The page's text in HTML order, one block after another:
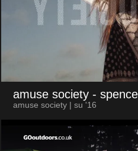
amuse society -
amuse society | su '16